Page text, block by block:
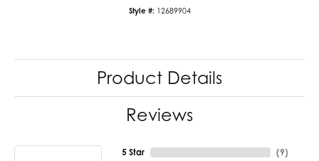
Style #: 12689904
Product Details
Reviews
5 Star (9)